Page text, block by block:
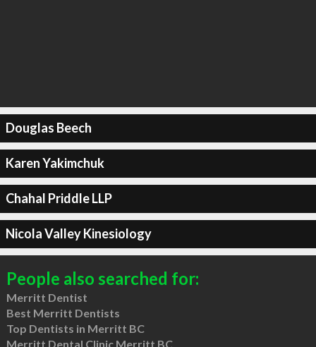
Douglas Beech
Karen Yakimchuk
Chahal Priddle LLP
Nicola Valley Kinesiology
People also searched for:
Merritt Dentist
Best Merritt Dentists
Top Dentists in Merritt BC
Merritt Dental Clinic Merritt BC